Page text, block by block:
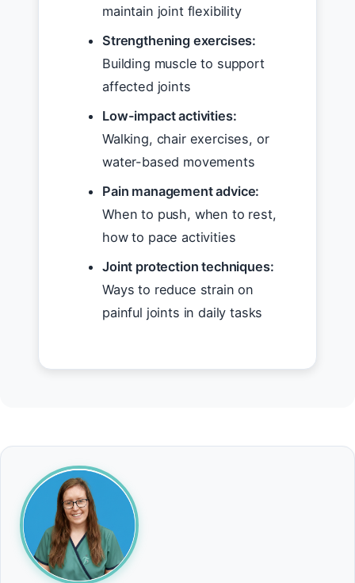
maintain joint flexibility
Strengthening exercises:
Building muscle to support
affected joints
Low-impact activities:
Walking, chair exercises, or
water-based movements
Pain management advice:
When to push, when to rest,
how to pace activities
Joint protection techniques:
Ways to reduce strain on
painful joints in daily tasks